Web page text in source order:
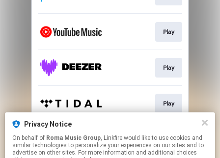
Privacy Notice
On behalf of Roma Music Group, Linkfire would like to use cookies and
similar technologies to personalize your experiences on our sites and to
advertise on other sites. For more information and additional choices
Play
Play
Play
Play